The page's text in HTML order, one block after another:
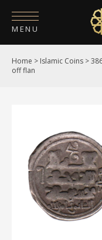
MENU
HOME
SHOP
Home > Islamic Coins >
off flan